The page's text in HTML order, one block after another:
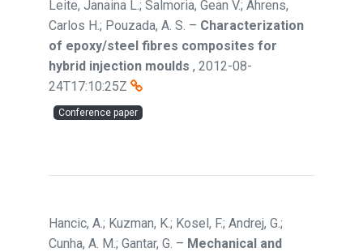
Leite, Janaina L.; Salmoria, Gean V.; Ahrens,
Carlos H.; Pouzada, A. S. – Characterization
of epoxy/steel fibres composites for
hybrid injection moulds , 2012-08-
24T17:10:25Z
Conference paper
Hancic, A.; Kuzman, K.; Kosel, F.; Andrej, G.;
Cunha, A. M.; Gantar, G. – Mechanical and